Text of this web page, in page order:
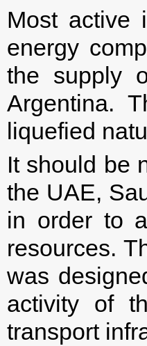
Most active
energy
the supply
Argentina.
liquefied
It should be
the UAE,
in order to
resources.
was
activity of
transport